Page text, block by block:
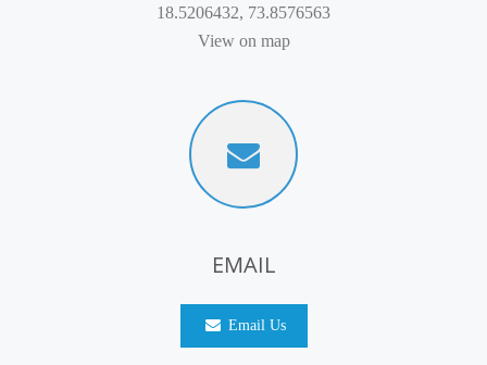
18.5206432, 73.8576563
View on map
EMAIL
Email Us